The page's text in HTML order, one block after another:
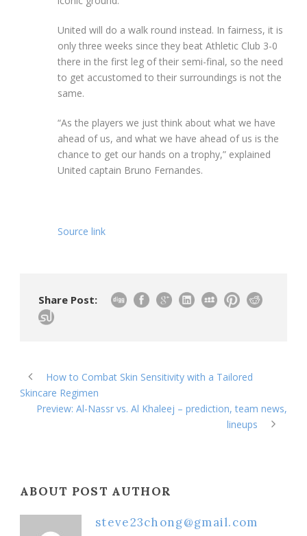
United will do a walk round instead. In fairness, it is
only three weeks since they beat Athletic Club 3-0
there in the first leg of their semi-final, so the need
to get accustomed to their surroundings is not the
same.
“As the players we just think about what we have
ahead of us, and what we have ahead of us is the
chance to get our hands on a trophy,” explained
United captain Bruno Fernandes.
Source link
Share Post:
How to Combat Skin Sensitivity with a Tailored
Skincare Regimen
Preview: Al-Nassr vs. Al Khaleej – prediction, team news,
lineups
ABOUT POST AUTHOR
steve23chong@gmail.com